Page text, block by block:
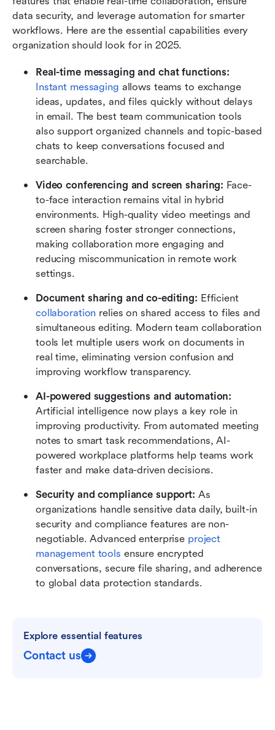
data security, and leverage automation for smarter
workflows. Here are the essential capabilities every
organization should look for in 2025.
Real-time messaging and chat functions:
Instant messaging allows teams to exchange
ideas, updates, and files quickly without delays
in email. The best team communication tools
also support organized channels and topic-based
chats to keep conversations focused and
searchable.
Video conferencing and screen sharing: Face-
to-face interaction remains vital in hybrid
environments. High-quality video meetings and
screen sharing foster stronger connections,
making collaboration more engaging and
reducing miscommunication in remote work
settings.
Document sharing and co-editing:
Efficient
collaboration relies on shared access to files and
simultaneous editing. Modern team collaboration
tools let multiple users work on documents in
real time, eliminating version confusion and
improving workflow transparency.
AI-powered suggestions and automation:
Artificial intelligence now plays a key role in
improving productivity. From automated meeting
notes to smart task recommendations, AI-
powered workplace platforms help teams work
faster and make data-driven decisions.
Security and compliance support: As
organizations handle sensitive data daily, built-in
security and compliance features are non-
negotiable. Advanced enterprise project
management tools ensure encrypted
conversations, secure file sharing, and adherence
to global data protection standards.
Explore essential features
Contact us